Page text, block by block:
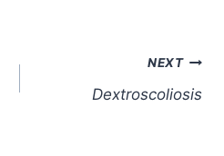
NEXT
Dextroscoliosis